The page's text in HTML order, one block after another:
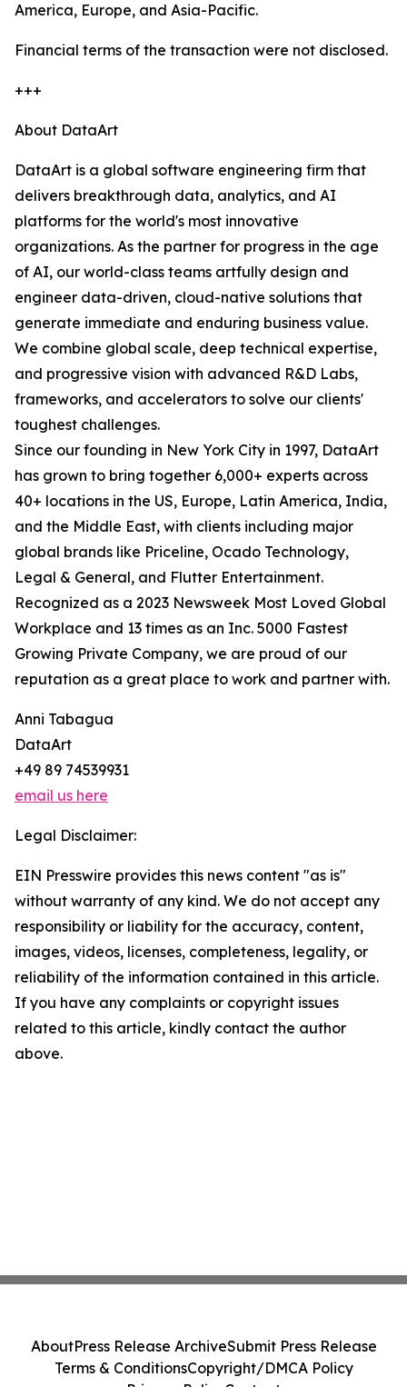
America, Europe, and Asia-Pacific.
Financial terms of the transaction were not disclosed.
+++
About DataArt
DataArt is a global software engineering firm that
delivers breakthrough data, analytics, and AI
platforms for the world's most innovative
organizations. As the partner for progress in the age
of AI, our world-class teams artfully design and
engineer data-driven, cloud-native solutions that
generate immediate and enduring business value.
We combine global scale, deep technical expertise,
and progressive vision with advanced R&D Labs,
frameworks, and accelerators to solve our clients'
toughest challenges.
Since our founding in New York City in 1997, DataArt
has grown to bring together 6,000+ experts across
40+ locations in the US, Europe, Latin America, India,
and the Middle East, with clients including major
global brands like Priceline, Ocado Technology,
Legal & General, and Flutter Entertainment.
Recognized as a 2023 Newsweek Most Loved Global
Workplace and 13 times as an Inc. 5000 Fastest
Growing Private Company, we are proud of our
reputation as a great place to work and partner with.
Anni Tabagua
DataArt
+49 89 74539931
email us here
Legal Disclaimer:
EIN Presswire provides this news content "as is"
without warranty of any kind. We do not accept any
responsibility or liability for the accuracy, content,
images, videos, licenses, completeness, legality, or
reliability of the information contained in this article.
If you have any complaints or copyright issues
related to this article, kindly contact the author
above.
AboutPress Release ArchiveSubmit Press Release
Terms & ConditionsCopyright/DMCA Policy